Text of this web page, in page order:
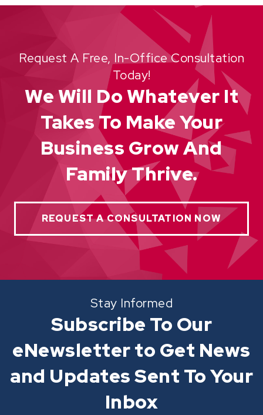
Request A Free, In-Office Consultation
Today!
We Will Do Whatever It
Takes To Make Your
Business Grow And
Family Thrive.
REQUEST A CONSULTATION NOW
Stay Informed
Subscribe To Our
eNewsletter to Get News
and Updates Sent To Your
Inbox